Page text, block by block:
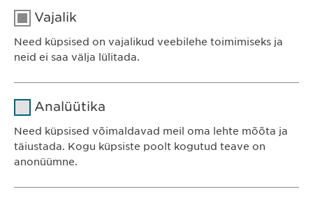
Ewopharma OÜ
Järve 2-310
Vajalik
Need küpsised on vajalikud veebilehe toimimiseks ja
neid ei saa välja lülitada.
1 aasta
Salvestab kasutajate küpsise
Analüütika
Need küpsised võimaldavad meil oma lehte mõõta ja
täiustada. Kogu küpsiste poolt kogutud teave on
anonüümne.